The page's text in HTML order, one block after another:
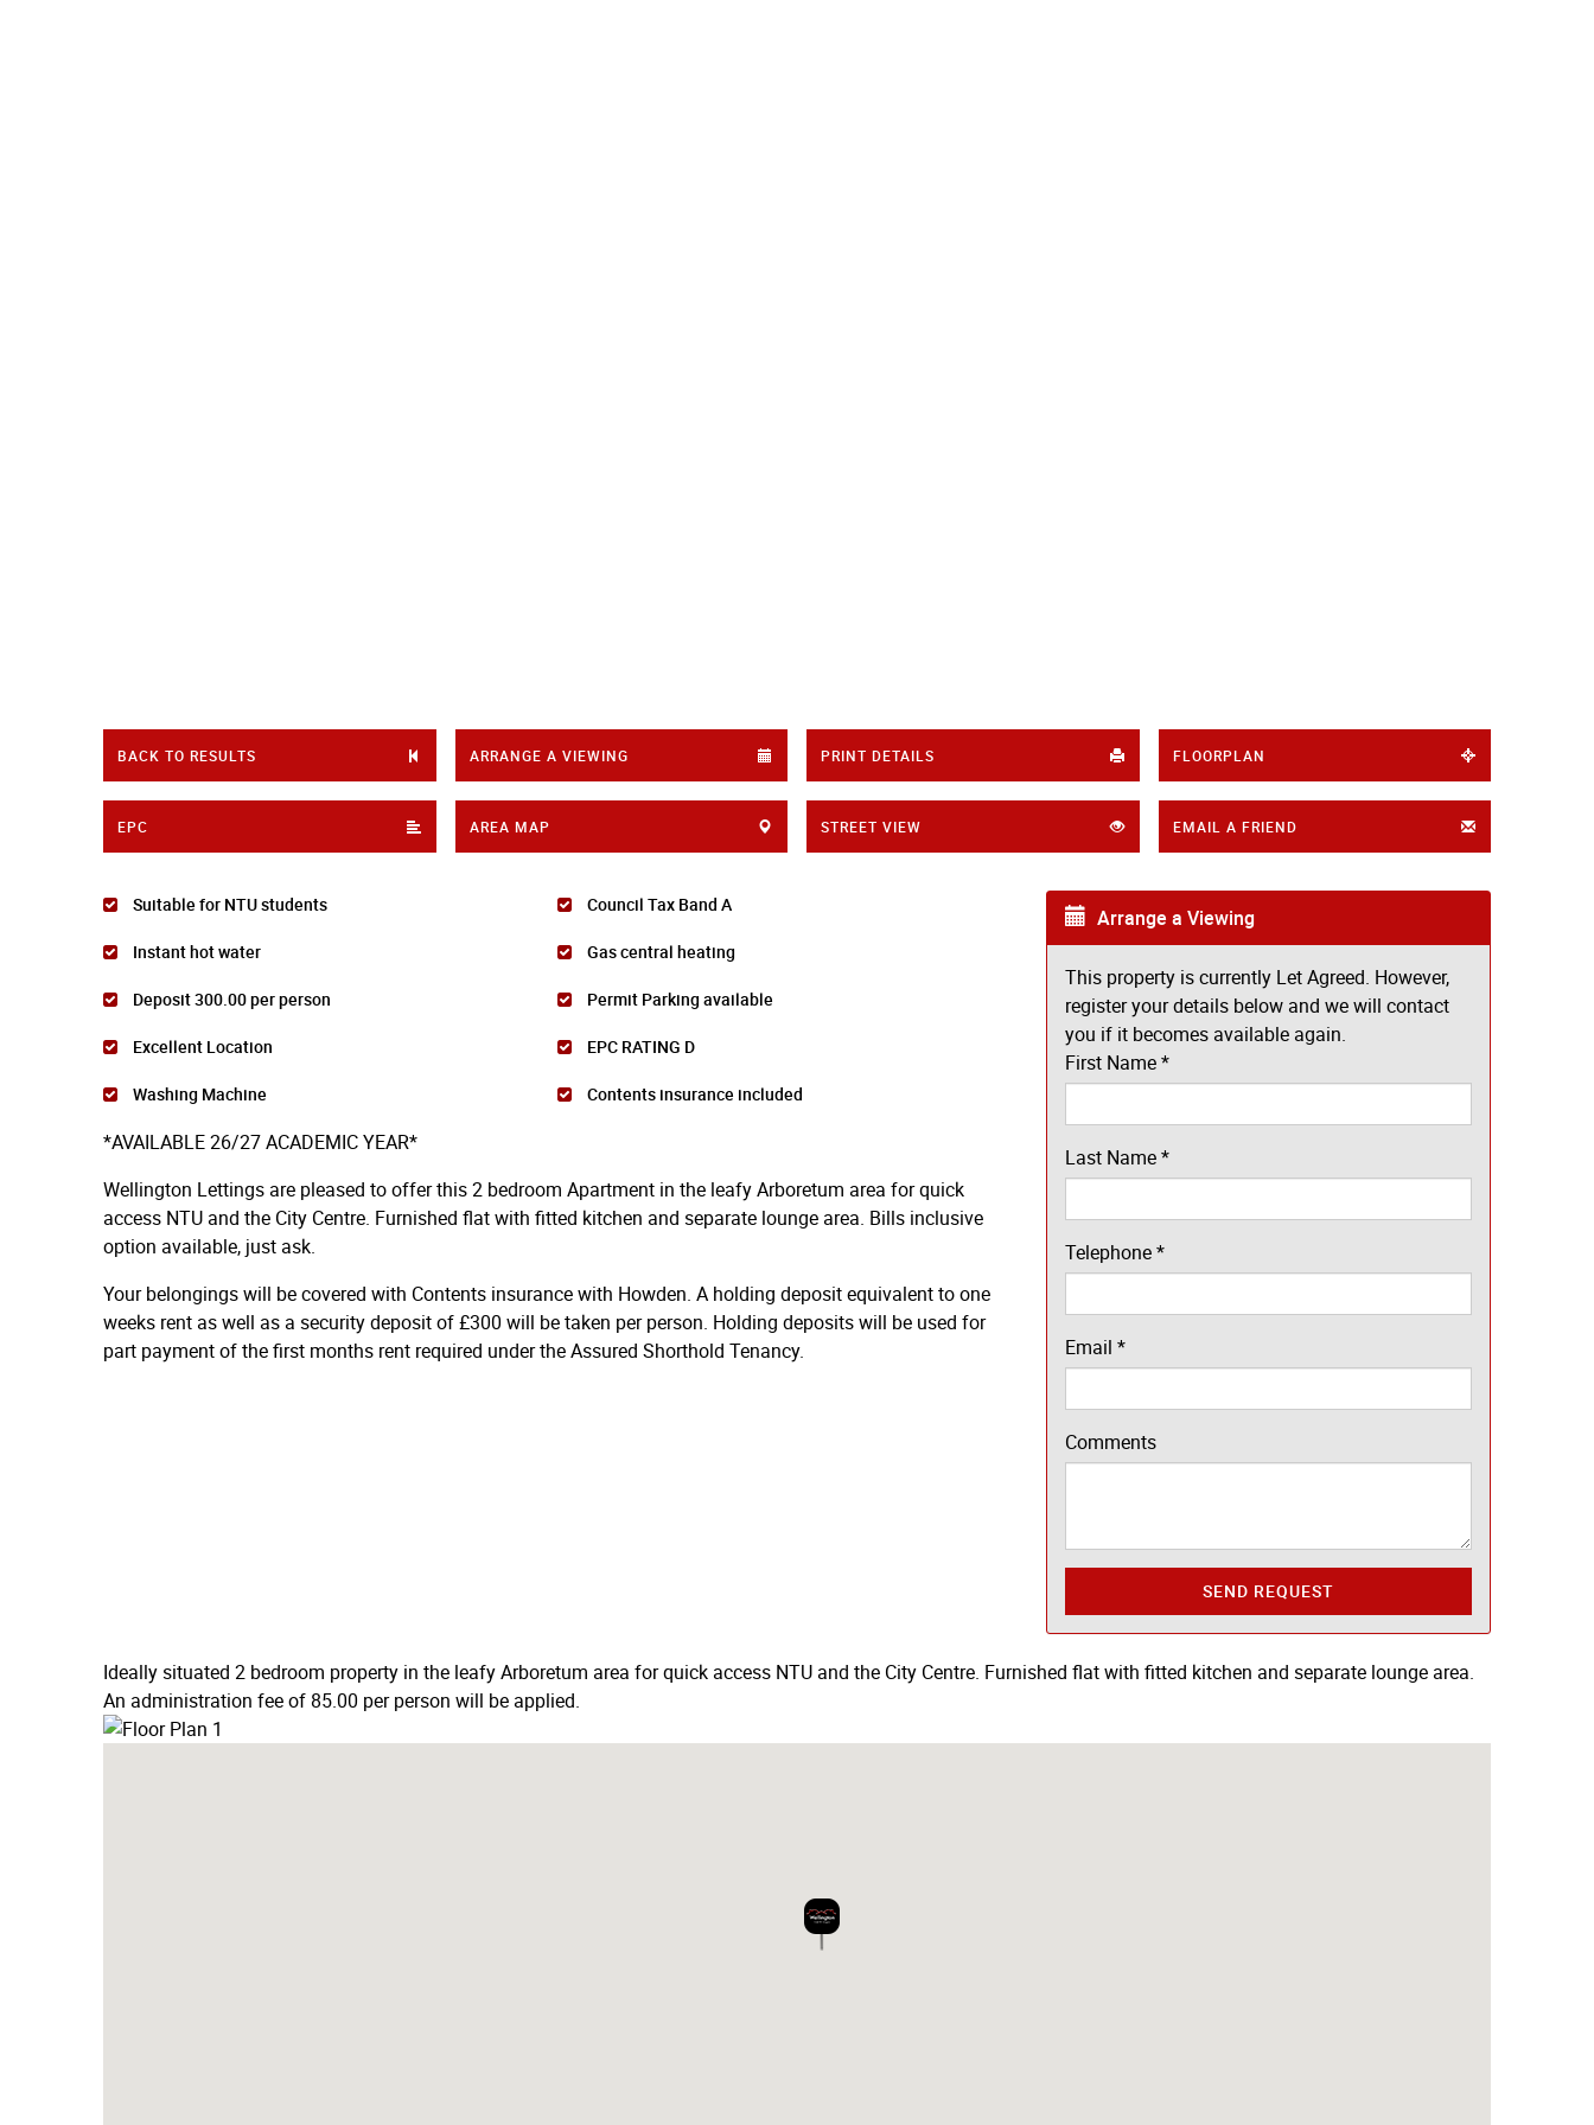
BACK TO RESULTS ARRANGE A VIEWING PRINT DETAILS FLOORPLAN
EPC AREA MAP STREET VIEW EMAIL A FRIEND
Suitable for NTU students Council Tax Band A
Instant hot water Gas central heating
Deposit 300.00 per person Permit Parking available
Excellent Location EPC RATING D
Washing Machine Contents insurance included
*AVAILABLE 26/27 ACADEMIC YEAR*
Wellington Lettings are pleased to offer this 2 bedroom Apartment in the leafy Arboretum area for quick
access NTU and the City Centre. Furnished flat with fitted kitchen and separate lounge area. Bills inclusive
option available, just ask.
Your belongings will be covered with Contents insurance with Howden. A holding deposit equivalent to one
weeks rent as well as a security deposit of £300 will be taken per person. Holding deposits will be used for
part payment of the first months rent required under the Assured Shorthold Tenancy.
Arrange a Viewing
This property is currently Let Agreed. However,
register your details below and we will contact
you if it becomes available again.
First Name*
Last Name*
Telephone*
Email*
Comments
SEND REQUEST
Ideally situated 2 bedroom property in the leafy Arboretum area for quick access NTU and the City Centre. Furnished flat with fitted kitchen and separate lounge area.
An administration fee of 85.00 per person will be applied.